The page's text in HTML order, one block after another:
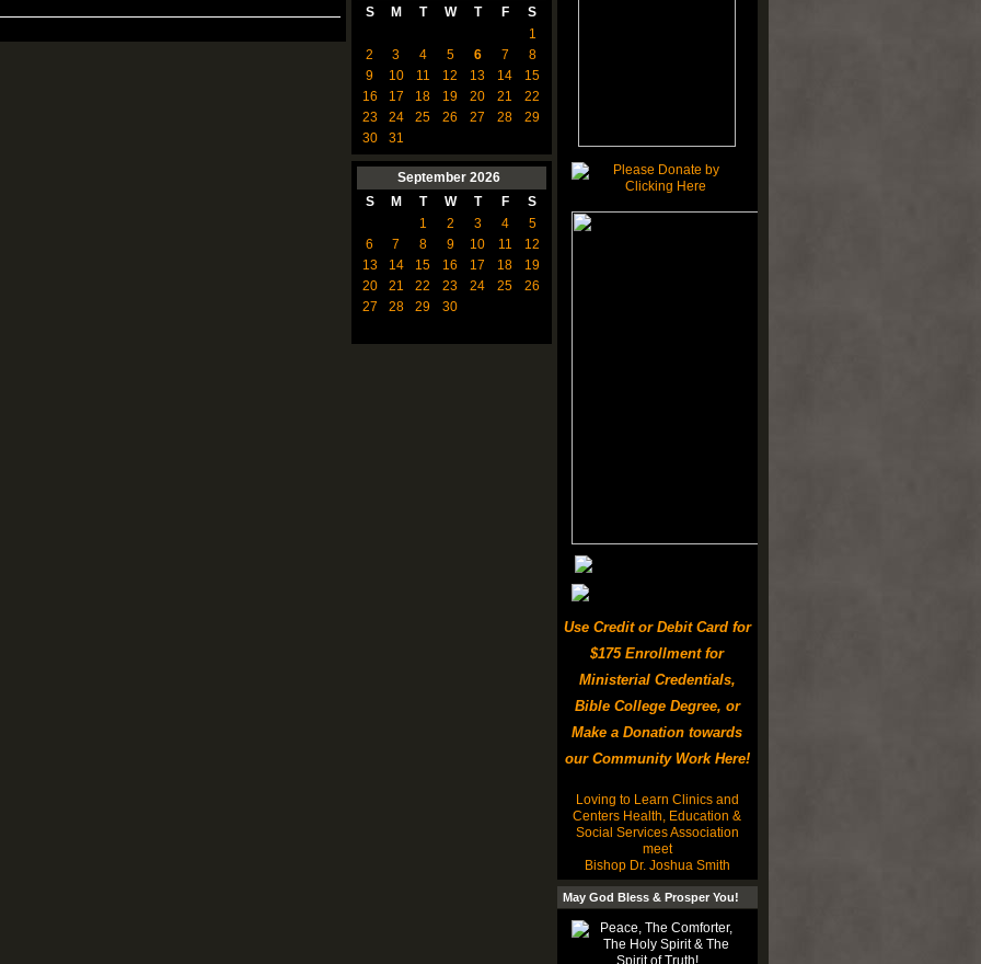
S
M T W T F
S
1
2
3 4 5 6 7
8
9
10 11 12 13 14
15
16
17 18 19 20 21
22
23
24 25 26 27 28
29
30
31
September 2026
S
M T W T F
S
1
2 3 4
5
6
7 8 9 10 11
12
13
14 15 16 17 18
19
20
21 22 23 24 25
26
27
28 29 30
Use Credit or Debit Card for
$175 Enrollment for
Ministerial Credentials,
Bible College Degree, or
Make a Donation towards
our Community Work Here!
Loving to Learn Clinics and
Centers Health, Education &
Social Services Association
meet
Bishop Dr. Joshua Smith
May God Bless & Prosper You!